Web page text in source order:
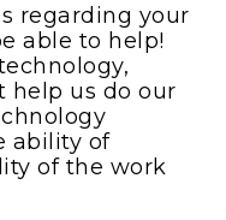
regarding your
able to help!
help us do our
ability of
of the work